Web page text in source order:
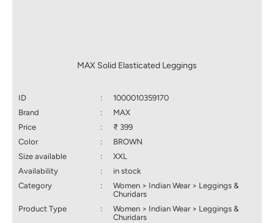
MAX Solid Elasticated Leggings
ID :
1000010359170
Brand
:
MAX
Price
:
₹ 399
Color
:
BROWN
Size available
:
XXL
Availability
:
in stock
Category
:
Women > Indian Wear > Leggings &
Churidars
Product Type
:
Women > Indian Wear > Leggings &
Churidars